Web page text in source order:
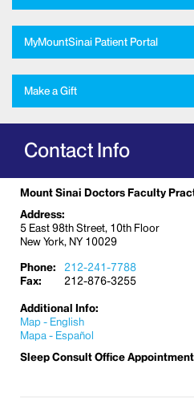
MyMountSinai Patient Portal
Make a Gift
Contact Info
Mount Sinai Doctors Faculty
Address:
5 East 98th Street, 10th Floor
New York, NY 10029
Phone:
212-241-7788
Fax:
212-876-3255
Additional Info:
Map - English
Mapa - Español
Sleep Consult Office